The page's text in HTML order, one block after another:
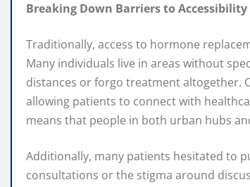
Breaking Down Barriers to Accessibility
Traditionally, access to hormone
Many individuals live in areas without
distances or forgo treatment altogether.
allowing patients to connect with
means that people in both urban hubs
Additionally, many patients hesitated to
consultations or the stigma around